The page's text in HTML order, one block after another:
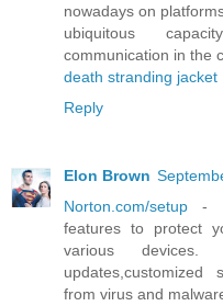
nowadays on
ubiquitous
communication in the
death stranding jacket
Reply
Elon Brown
Norton.com/setup -
features to protect
various
updates,customized
from virus and